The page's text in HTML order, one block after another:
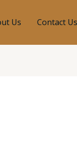
Us Contact Us